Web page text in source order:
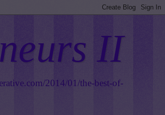
II
2014/01/the-best-of-